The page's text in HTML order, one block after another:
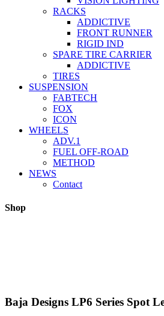
RACKS
ADDICTIVE
FRONT RUNNER
RIGID IND
SPARE TIRE CARRIER
ADDICTIVE
TIRES
SUSPENSION
FABTECH
FOX
ICON
WHEELS
ADV.1
FUEL OFF-ROAD
METHOD
NEWS
Contact
Shop
Baja Designs LP6 Series Spot